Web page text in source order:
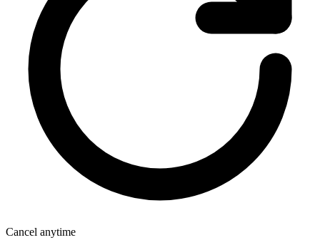
Cancel anytime